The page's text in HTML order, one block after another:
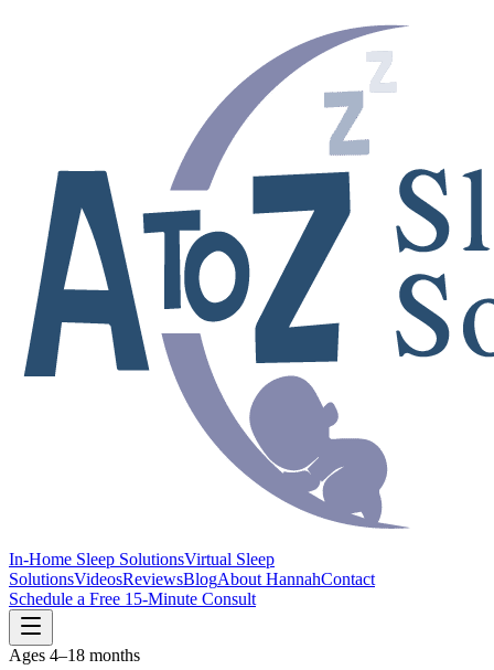
In-Home Sleep SolutionsVirtual Sleep
SolutionsVideosReviewsBlogAbout HannahContact
Schedule a Free 15-Minute Consult
Ages 4–18 months